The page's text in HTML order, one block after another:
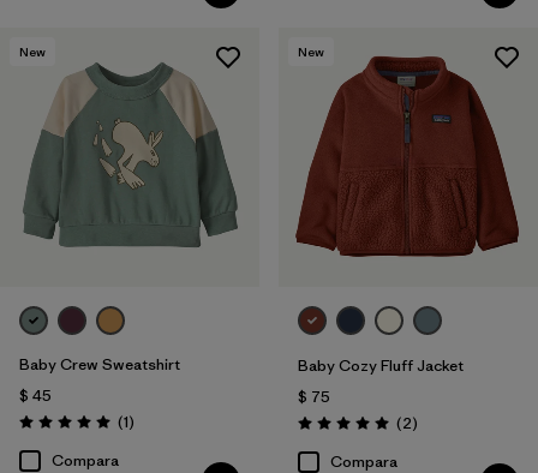
New
Baby Crew Sweatshirt
$ 45
Valoración: 5.0 / 5
(1Comentarios
)
Compara
New
Baby Cozy Fluff Jacket
$ 75
Valoración: 5.0 / 5
(2Comentarios
)
Compara